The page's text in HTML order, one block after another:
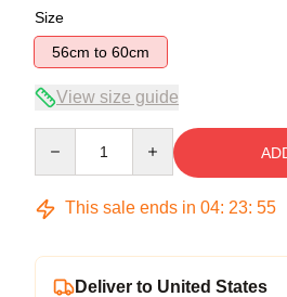
Size
56cm to 60cm
View size guide
This sale ends in 04: 23: 54
Deliver to United States